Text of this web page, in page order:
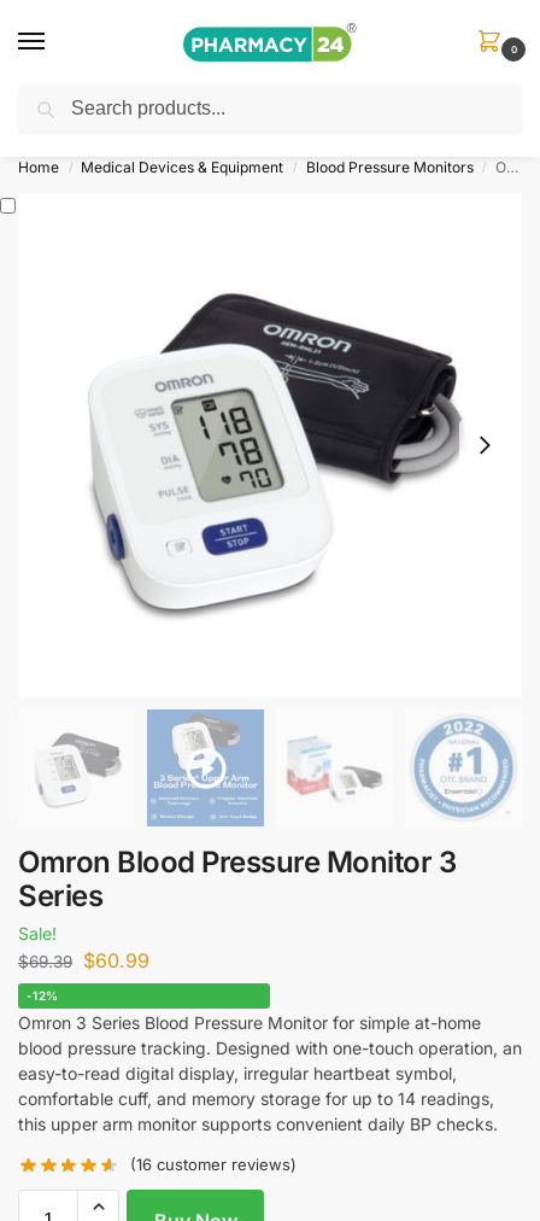
0
Shop&Save Up to 10%
Home / Medical Devices & Equipment / Blood Pressure Monitors / Omron Blood Pressure Monitor 3 Series
Sale!
Omron Blood Pressure Monitor 3
Series
$69.39 $60.99
-12%
Omron 3 Series Blood Pressure Monitor for simple at-home
blood pressure tracking. Designed with one-touch operation, an
easy-to-read digital display, irregular heartbeat symbol,
comfortable cuff, and memory storage for up to 14 readings,
this upper arm monitor supports convenient daily BP checks.
(16 customer reviews)